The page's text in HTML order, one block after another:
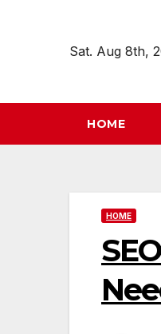
Sat. Aug 8th,
HOME
HOME